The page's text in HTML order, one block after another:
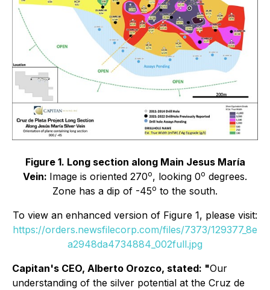
Figure 1. Long section along Main Jesus María
Vein: Image is oriented 270o, looking 0o degrees.
Zone has a dip of -45o to the south.
To view an enhanced version of Figure 1, please visit:
https://orders.newsfilecorp.com/files/7373/129377_8e
a2948da4734884_002full.jpg
Capitan's CEO, Alberto Orozco, stated: "Our
understanding of the silver potential at the Cruz de